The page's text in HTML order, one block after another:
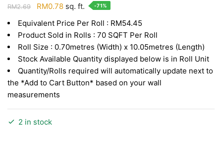
RM2.69
Original
was:
RM2.69.
RM0.78Current
is:
RM0.78.
sq. ft. -71%
Equivalent Price Per Roll : RM54.45
Product Sold in Rolls : 70 SQFT Per Roll
Roll Size : 0.70metres (Width) x 10.05metres (Length)
Stock Available Quantity displayed below is in Roll Unit
Quantity/Rolls required will automatically update next to
the *Add to Cart Button* based on your wall
measurements
2 in stock